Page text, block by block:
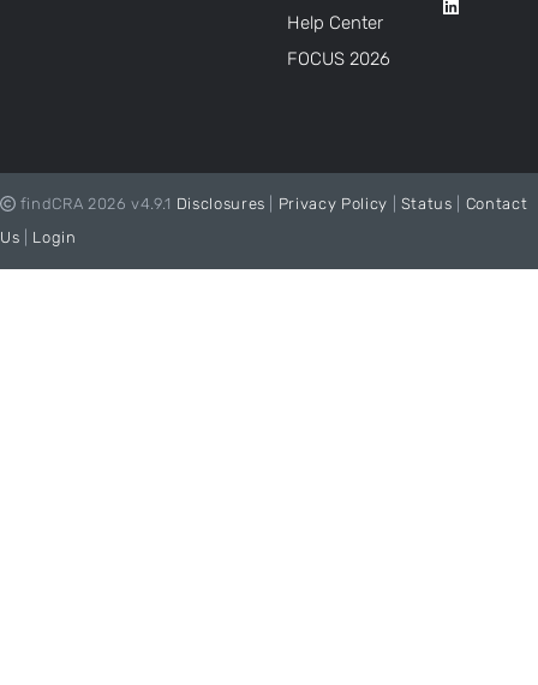
Help Center
FOCUS 2026
findCRA 2026 v4.9.1 Disclosures Privacy Policy Status
Contact
Us
Login